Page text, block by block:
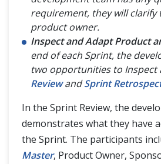
requirement, they will clarify
product owner.
Inspect and Adapt Product
end of each Sprint, the
two opportunities to Inspect
Review and Sprint
In the Sprint Review, the
demonstrates what they have
the Sprint. The participants
Master, Product Owner,